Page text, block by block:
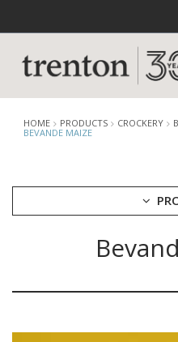
HOME PRODUCTS CROCKERY
BEVANDE MAIZE
BEVANDE AEGEAN